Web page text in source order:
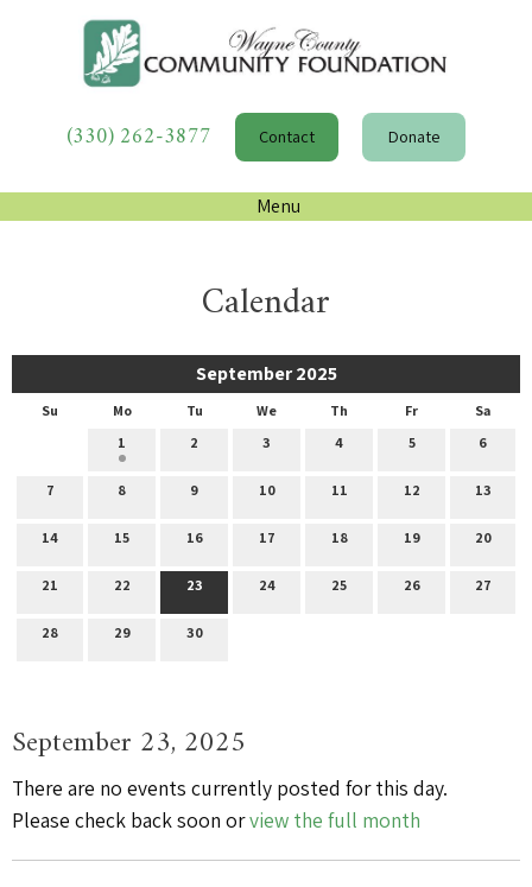
(330) 262-3877 Contact Donate
Menu
Calendar
September 2025
Su Mo Tu We Th Fr
Sa
1
2 3 4 5 6
7 8 9 10 11 12 13
14 15 16 17 18 19 20
21 22 23 24 25 26 27
28 29 30
September 23, 2025
There are no events currently posted for this day.
Please check back soon orview the full month